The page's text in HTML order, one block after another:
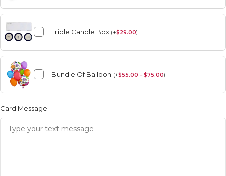
Triple Candle Box (+$29.00)
Bundle Of Balloon (+$55.00 – $75.00)
Card Message